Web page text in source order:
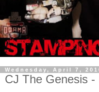
Wednesday, April 7,
CJ The Genesis